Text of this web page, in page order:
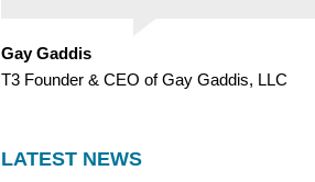
Gay Gaddis
T3 Founder & CEO of Gay Gaddis, LLC
LATEST NEWS